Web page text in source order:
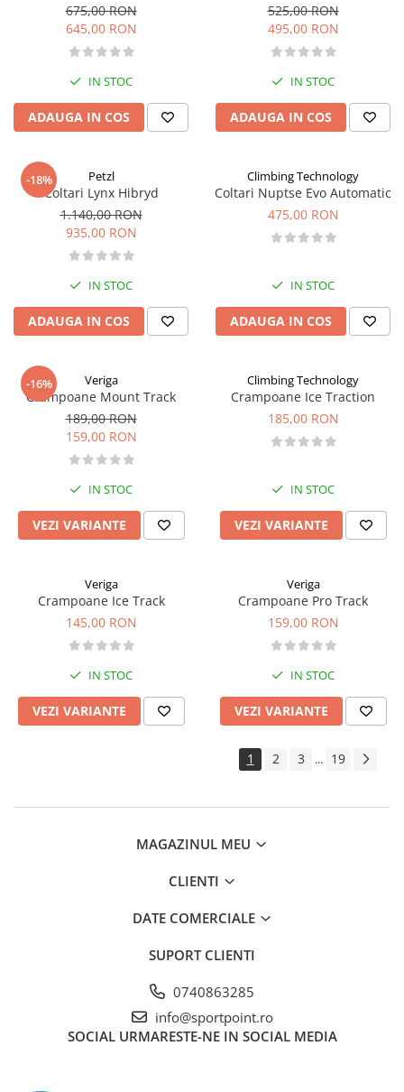
675,00 RON
645,00 RON
IN STOC
ADAUGA IN COS
525,00 RON
495,00 RON
IN STOC
ADAUGA IN COS
-18% Petzl
Coltari Lynx Hibryd
1.140,00 RON
935,00 RON
IN STOC
ADAUGA IN COS
Climbing Technology
Coltari Nuptse Evo Automatic
475,00 RON
IN STOC
ADAUGA IN COS
-16% Veriga
Crampoane Mount Track
189,00 RON
159,00 RON
IN STOC
VEZI VARIANTE
Climbing Technology
Crampoane Ice Traction
185,00 RON
IN STOC
VEZI VARIANTE
Veriga
Crampoane Ice Track
145,00 RON
IN STOC
VEZI VARIANTE
Veriga
Crampoane Pro Track
159,00 RON
IN STOC
VEZI VARIANTE
1 2 3 ... 19
MAGAZINUL MEU
CLIENTI
DATE COMERCIALE
SUPORT CLIENTI
0740863285
info@sportpoint.ro
SOCIAL URMARESTE-NE IN SOCIAL MEDIA